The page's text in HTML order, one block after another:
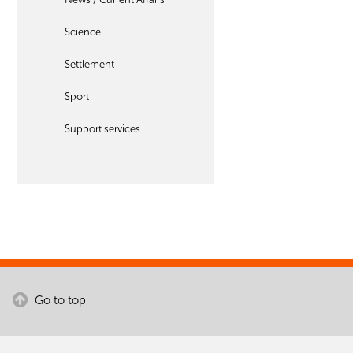
Science
Settlement
Sport
Support services
Go to top